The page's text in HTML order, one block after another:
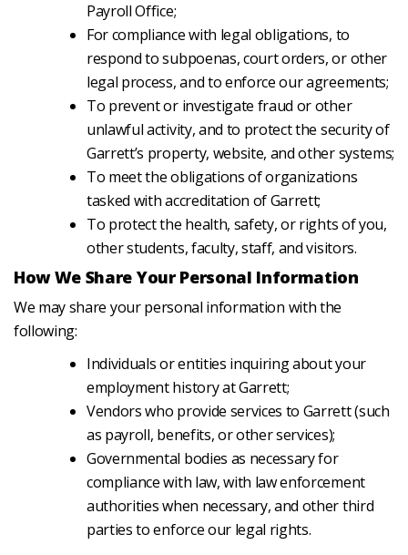
Payroll Office;
For compliance with legal obligations, to
respond to subpoenas, court orders, or other
legal process, and to enforce our agreements;
To prevent or investigate fraud or other
unlawful activity, and to protect the security of
Garrett’s property, website, and other systems;
To meet the obligations of organizations
tasked with accreditation of Garrett;
To protect the health, safety, or rights of you,
other students, faculty, staff, and visitors.
How We Share Your Personal Information
We may share your personal information with the
following:
Individuals or entities inquiring about your
employment history at Garrett;
Vendors who provide services to Garrett (such
as payroll, benefits, or other services);
Governmental bodies as necessary for
compliance with law, with law enforcement
authorities when necessary, and other third
parties to enforce our legal rights.